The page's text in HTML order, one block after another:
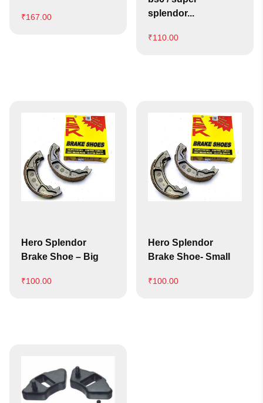
₹167.00
splendor...
₹110.00
Hero Splendor
Brake Shoe – Big
₹100.00
Hero Splendor
Brake Shoe- Small
₹100.00